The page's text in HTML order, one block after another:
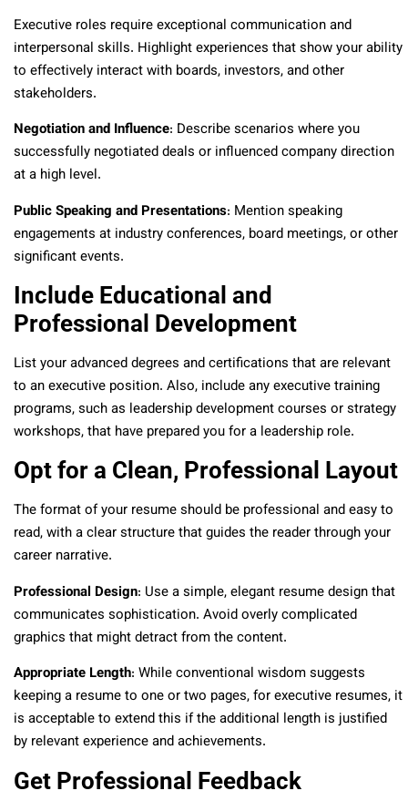
Executive roles require exceptional communication and
interpersonal skills. Highlight experiences that show your ability
to effectively interact with boards, investors, and other
stakeholders.
Negotiation and Influence: Describe scenarios where you
successfully negotiated deals or influenced company direction
at a high level.
Public Speaking and Presentations: Mention speaking
engagements at industry conferences, board meetings, or other
significant events.
Include Educational and
Professional Development
List your advanced degrees and certifications that are relevant
to an executive position. Also, include any executive training
programs, such as leadership development courses or strategy
workshops, that have prepared you for a leadership role.
Opt for a Clean, Professional Layout
The format of your resume should be professional and easy to
read, with a clear structure that guides the reader through your
career narrative.
Professional Design: Use a simple, elegant resume design that
communicates sophistication. Avoid overly complicated
graphics that might detract from the content.
Appropriate Length: While conventional wisdom suggests
keeping a resume to one or two pages, for executive resumes, it
is acceptable to extend this if the additional length is justified
by relevant experience and achievements.
Get Professional Feedback